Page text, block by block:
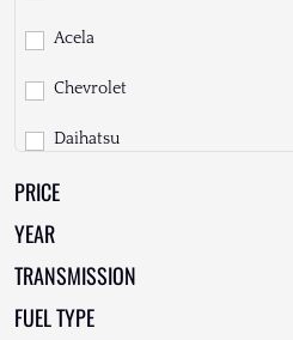
Acela
Chevrolet
Daihatsu
Dodge
EarthCruiser
EarthRoamer
PRICE
YEAR
TRANSMISSION
FUEL TYPE